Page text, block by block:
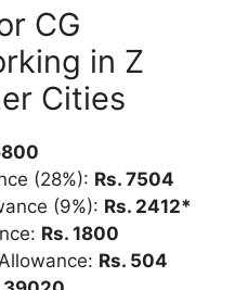
CG
in Z
Cities
(28%): Rs. 7504
(9%): Rs. 2412*
Rs. 1800
Rs. 504